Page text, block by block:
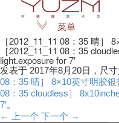
菜单
［2012_11_11 08：35 晴］
［2012_11_11 08：35
light.exposure for 7′
发表于 2017年8月20日 ，尺
08：35 晴］ 8×10英寸明胶银
08：35 cloudless］
7′。
← 上一个 下一个 →